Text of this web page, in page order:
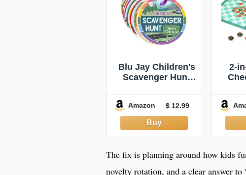
Blu Jay Children's
Scavenger Hunt
Keeps the back
seat busy without
a screen, and the
plastic cards
survive being
dropped. Ages 2
and up.
Amazon $ 12.99
2-
|
and
The fix is planning around how kids
novelty rotation, and a clear answer